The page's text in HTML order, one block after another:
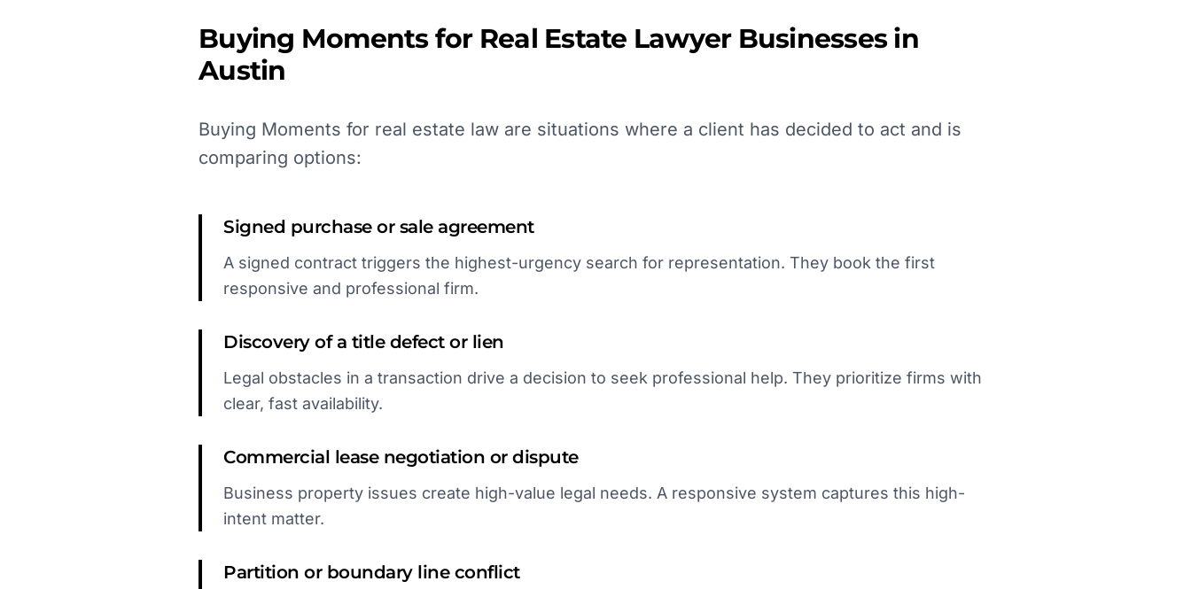
Buying Moments for Real Estate LawyerBusinesses in
Austin
Buying Moments for real estate law are situations where a client has decided to act and is
comparing options:
Signed purchase or sale agreement
A signed contract triggers the highest-urgency search for representation. They book the first
responsive and professional firm.
Discovery of a title defect or lien
Legal obstacles in a transaction drive a decision to seek professional help. They prioritize firms with
clear, fast availability.
Commercial lease negotiation or dispute
Business property issues create high-value legal needs. A responsive system captures this high-
intent matter.
Partition or boundary line conflict